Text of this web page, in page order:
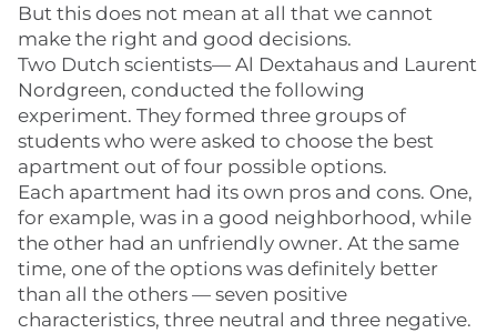
But this does not mean at all that we cannot
make the right and good decisions.
Two Dutch scientists— Al Dextahaus and Laurent
Nordgreen, conducted the following
experiment. They formed three groups of
students who were asked to choose the best
apartment out of four possible options.
Each apartment had its own pros and cons. One,
for example, was in a good neighborhood, while
the other had an unfriendly owner. At the same
time, one of the options was definitely better
than all the others — seven positive
characteristics, three neutral and three negative.